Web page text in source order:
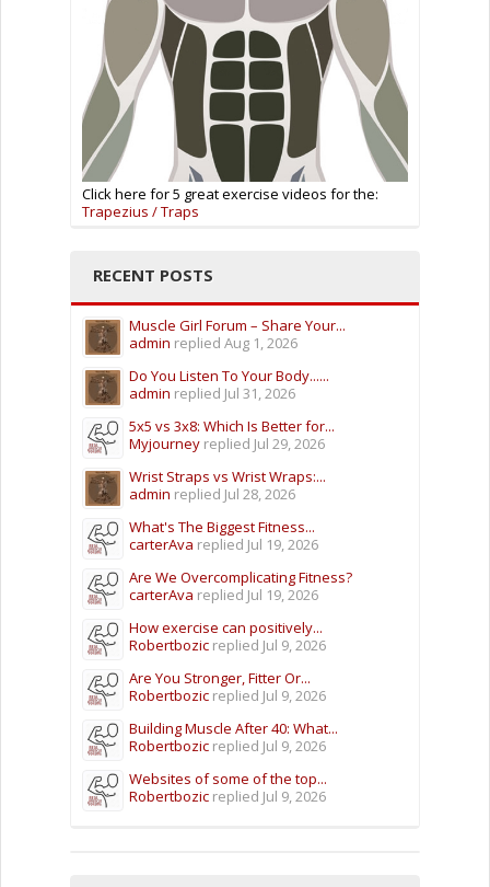
Click here for 5 great exercise videos for the:
Trapezius / Traps
RECENT POSTS
Muscle Girl Forum – Share Your...
admin replied Aug 1, 2026
Do You Listen To Your Body......
admin replied Jul 31, 2026
5x5 vs 3x8: Which Is Better for...
Myjourney replied Jul 29, 2026
Wrist Straps vs Wrist Wraps:...
admin replied Jul 28, 2026
What's The Biggest Fitness...
carterAva replied Jul 19, 2026
Are We Overcomplicating Fitness?
carterAva replied Jul 19, 2026
How exercise can positively...
Robertbozic replied Jul 9, 2026
Are You Stronger, Fitter Or...
Robertbozic replied Jul 9, 2026
Building Muscle After 40: What...
Robertbozic replied Jul 9, 2026
Websites of some of the top...
Robertbozic replied Jul 9, 2026